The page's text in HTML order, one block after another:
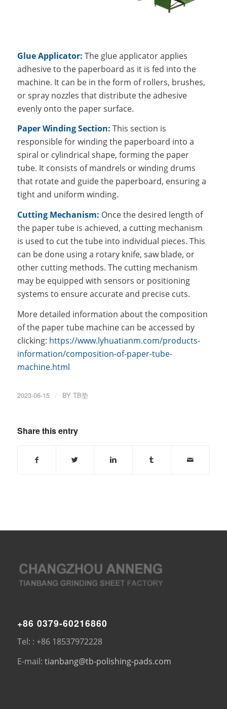
Glue Applicator: The glue applicator applies
adhesive to the paperboard as it is fed into the
machine. It can be in the form of rollers, brushes,
or spray nozzles that distribute the adhesive
evenly onto the paper surface.
Paper Winding Section: This section is
responsible for winding the paperboard into a
spiral or cylindrical shape, forming the paper
tube. It consists of mandrels or winding drums
that rotate and guide the paperboard, ensuring a
tight and uniform winding.
Cutting Mechanism: Once the desired length of
the paper tube is achieved, a cutting mechanism
is used to cut the tube into individual pieces. This
can be done using a rotary knife, saw blade, or
other cutting methods. The cutting mechanism
may be equipped with sensors or positioning
systems to ensure accurate and precise cuts.
More detailed information about the composition
of the paper tube machine can be accessed by
clicking: https://www.lyhuatianm.com/products-
information/composition-of-paper-tube-
machine.html
2023-06-15 / BY TB垫
Share this entry
+86 0379-60216860
Tel: : +86 18537972228
E-mail: tianbang@tb-polishing-pads.com